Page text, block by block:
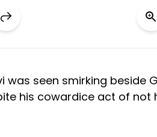
was seen smirking beside
his cowardice act of